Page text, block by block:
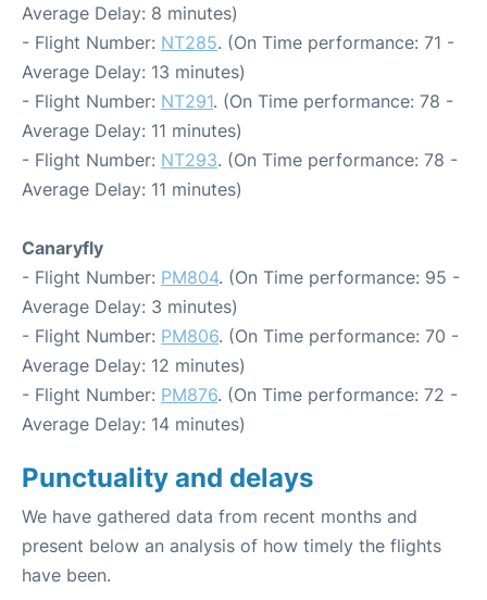
Average Delay: 8 minutes)
- Flight Number: NT285. (On Time performance: 71 -
Average Delay: 13 minutes)
- Flight Number: NT291. (On Time performance: 78 -
Average Delay: 11 minutes)
- Flight Number: NT293. (On Time performance: 78 -
Average Delay: 11 minutes)
Canaryfly
- Flight Number: PM804. (On Time performance: 95 -
Average Delay: 3 minutes)
- Flight Number: PM806. (On Time performance: 70 -
Average Delay: 12 minutes)
- Flight Number: PM876. (On Time performance: 72 -
Average Delay: 14 minutes)
Punctuality and delays
We have gathered data from recent months and
present below an analysis of how timely the flights
have been.